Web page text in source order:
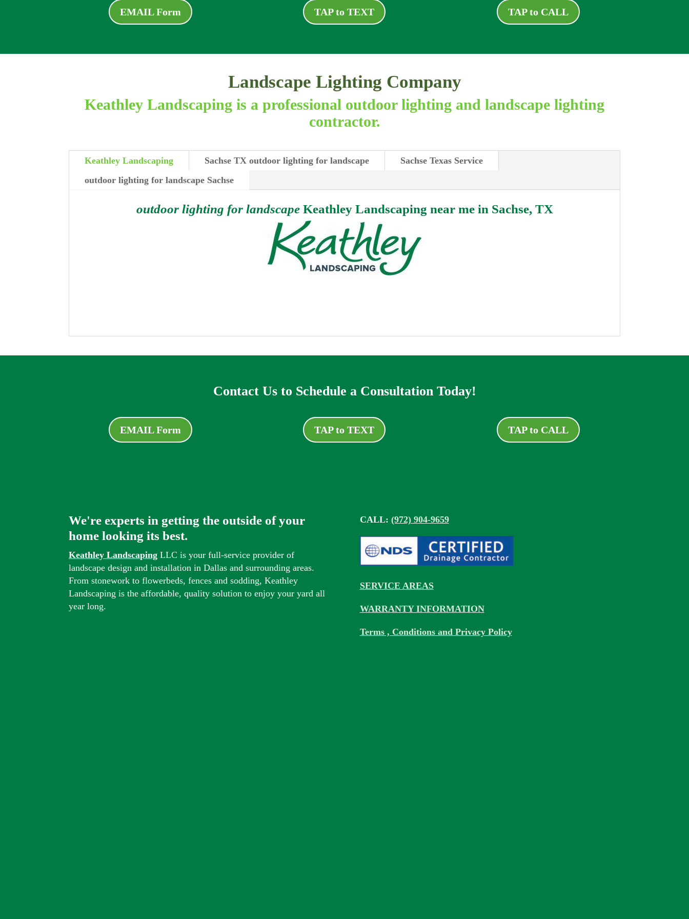
EMAIL Form TAP to TEXT TAP to CALL
Landscape Lighting Company
Keathley Landscaping is a professional outdoor lighting and landscape lighting
contractor.
Keathley Landscaping Sachse TX outdoor lighting for landscape
Sachse Texas Service
outdoor lighting for landscape Sachse
outdoor lighting for landscapeKeathley Landscaping near me in Sachse, TX
Contact Us to Schedule a Consultation Today!
EMAIL Form TAP to TEXT TAP to CALL
We're experts in getting the outside of your
home looking its best.
Keathley Landscaping LLC is your full-service provider of
landscape design and installation in Dallas and surrounding areas.
From stonework to flowerbeds, fences and sodding, Keathley
Landscaping is the affordable, quality solution to enjoy your yard all
year long.
CALL: (972) 904-9659
SERVICE AREAS
WARRANTY INFORMATION
Terms , Conditions and Privacy Policy